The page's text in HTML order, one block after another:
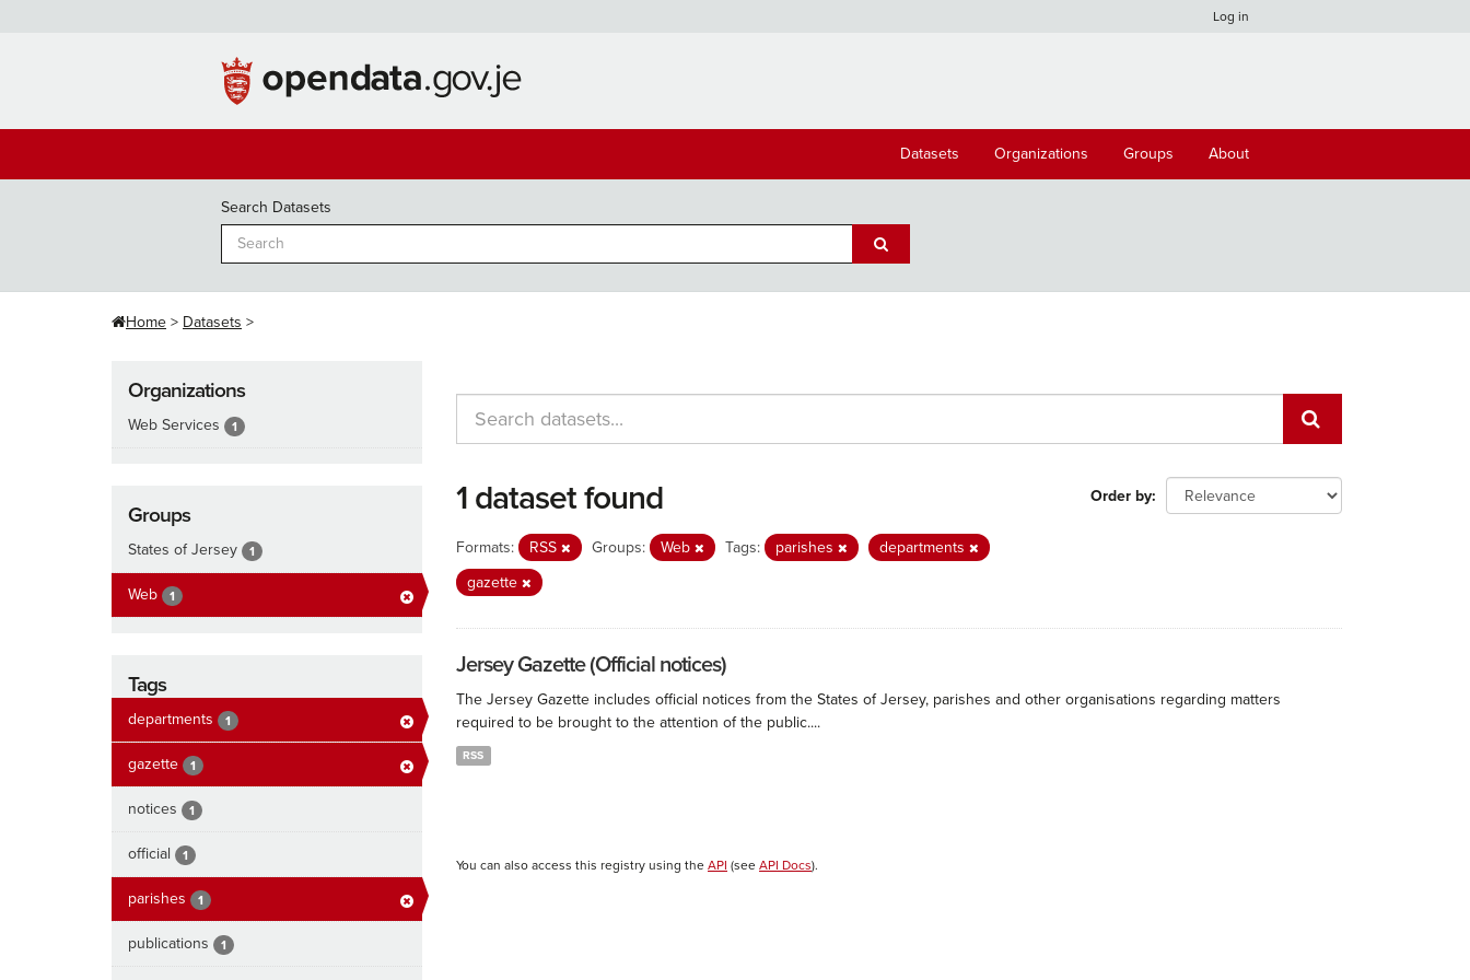
Log in
Datasets Organizations Groups About
Search Datasets
Home Datasets
Organizations
Web Services 1
Groups
States of Jersey 1
Web 1
Tags
departments 1
gazette 1
notices 1
official 1
parishes 1
publications 1
Order by
1 dataset found
Formats: RSS Groups: Web Tags: parishes
departments
gazette
Jersey Gazette (Official notices)
The Jersey Gazette includes official notices from the States of Jersey, parishes and other organisations regarding matters
required to be brought to the attention of the public....
RSS
You can also access this registry using the API (see API Docs).